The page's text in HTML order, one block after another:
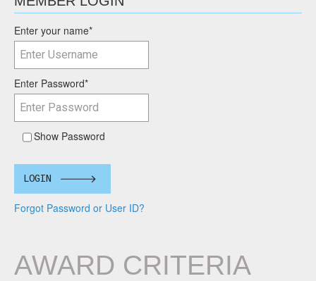
Enter your name*
Enter Password*
Show Password
LOGIN
Forgot Password or User ID?
AWARD CRITERIA